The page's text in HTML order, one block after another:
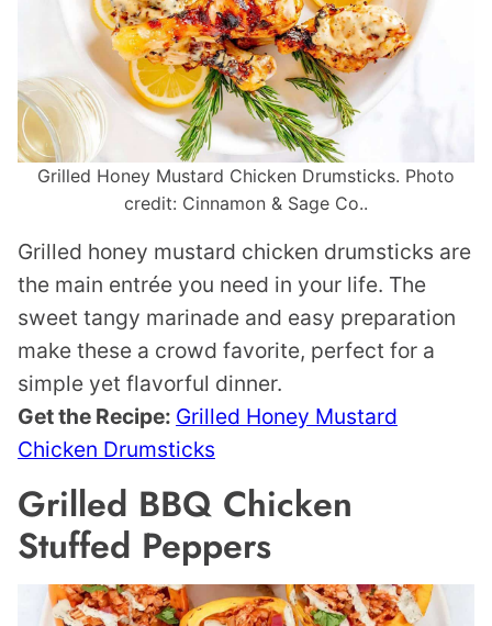
Grilled Honey Mustard Chicken Drumsticks. Photo
credit: Cinnamon & Sage Co..
Grilled honey mustard chicken drumsticks are
the main entrée you need in your life. The
sweet tangy marinade and easy preparation
make these a crowd favorite, perfect for a
simple yet flavorful dinner.
Get the Recipe: Grilled Honey Mustard
Chicken Drumsticks
Grilled BBQ Chicken
Stuffed Peppers